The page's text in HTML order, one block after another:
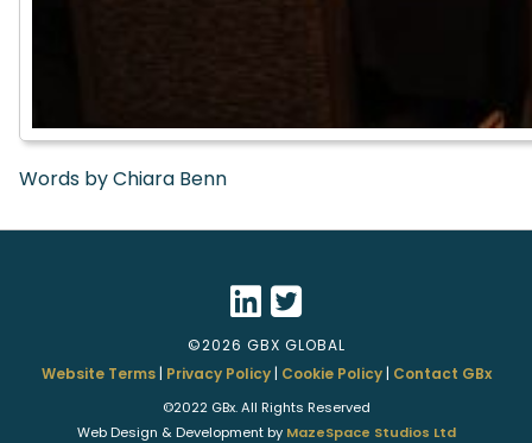
Words by Chiara Benn
©2026 GBX GLOBAL
Website Terms| Privacy Policy| Cookie Policy| Contact GBx
©2022 GBx. All Rights Reserved
Web Design & Development by MazeSpace Studios Ltd